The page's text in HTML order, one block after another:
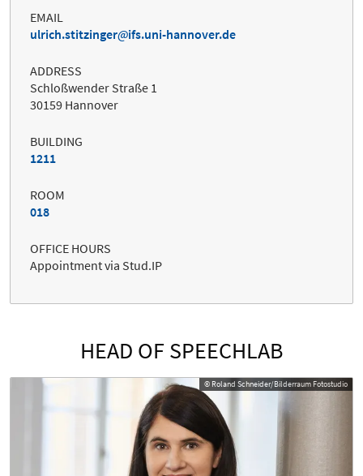
EMAIL
ulrich.stitzinger
ifs.uni-hannover.de
ADDRESS
Schloßwender Straße 1
30159 Hannover
BUILDING
1211
ROOM
018
OFFICE HOURS
Appointment via Stud.IP
HEAD OF SPEECHLAB
© Roland Schneider/Bilderraum Fotostudio